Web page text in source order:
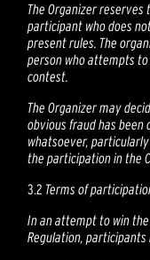
The Organizer
participant who does
present rules. The
person who attempts
contest.
The Organizer may
obvious fraud has
whatsoever,
the participation in the
3.2 Terms of
In an attempt to win
Regulation, participants